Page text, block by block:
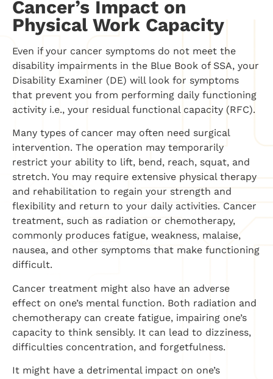
Cancer’s Impact on
Physical Work Capacity
Even if your cancer symptoms do not meet the
disability impairments in the Blue Book of SSA, your
Disability Examiner (DE) will look for symptoms
that prevent you from performing daily functioning
activity i.e., your residual functional capacity (RFC).
Many types of cancer may often need surgical
intervention. The operation may temporarily
restrict your ability to lift, bend, reach, squat, and
stretch. You may require extensive physical therapy
and rehabilitation to regain your strength and
flexibility and return to your daily activities. Cancer
treatment, such as radiation or chemotherapy,
commonly produces fatigue, weakness, malaise,
nausea, and other symptoms that make functioning
difficult.
Cancer treatment might also have an adverse
effect on one’s mental function. Both radiation and
chemotherapy can create fatigue, impairing one’s
capacity to think sensibly. It can lead to dizziness,
difficulties concentration, and forgetfulness.
It might have a detrimental impact on one’s